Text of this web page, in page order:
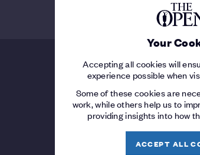
Your
Accepting all cookies will
experience possible when
Some of these cookies are
work, while others help us to
providing insights into how
ACCEPT ALL